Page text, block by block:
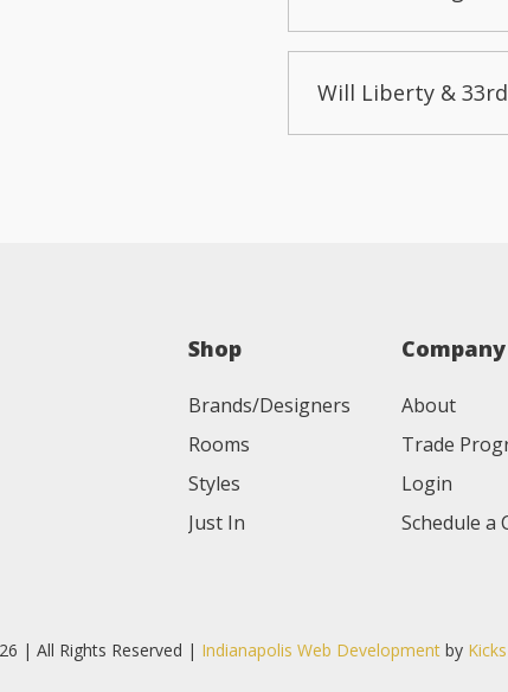
Will Liberty &
Shop
Brands/Designers
Rooms
Styles
Just In
Company
About
Trade
Login
Schedule a
| All Rights Reserved | Indianapolis Web Developmentby